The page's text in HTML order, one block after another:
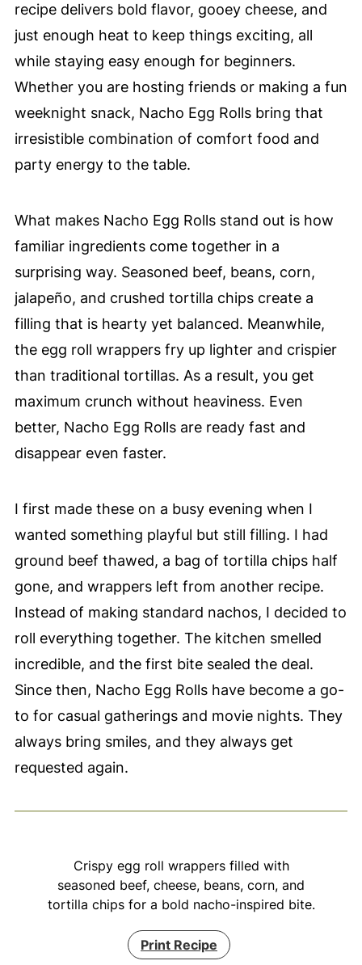
recipe delivers bold flavor, gooey cheese, and
just enough heat to keep things exciting, all
while staying easy enough for beginners.
Whether you are hosting friends or making a fun
weeknight snack, Nacho Egg Rolls bring that
irresistible combination of comfort food and
party energy to the table.
What makes Nacho Egg Rolls stand out is how
familiar ingredients come together in a
surprising way. Seasoned beef, beans, corn,
jalapeño, and crushed tortilla chips create a
filling that is hearty yet balanced. Meanwhile,
the egg roll wrappers fry up lighter and crispier
than traditional tortillas. As a result, you get
maximum crunch without heaviness. Even
better, Nacho Egg Rolls are ready fast and
disappear even faster.
I first made these on a busy evening when I
wanted something playful but still filling. I had
ground beef thawed, a bag of tortilla chips half
gone, and wrappers left from another recipe.
Instead of making standard nachos, I decided to
roll everything together. The kitchen smelled
incredible, and the first bite sealed the deal.
Since then, Nacho Egg Rolls have become a go-
to for casual gatherings and movie nights. They
always bring smiles, and they always get
requested again.
Crispy egg roll wrappers filled with
seasoned beef, cheese, beans, corn, and
tortilla chips for a bold nacho-inspired bite.
Print Recipe